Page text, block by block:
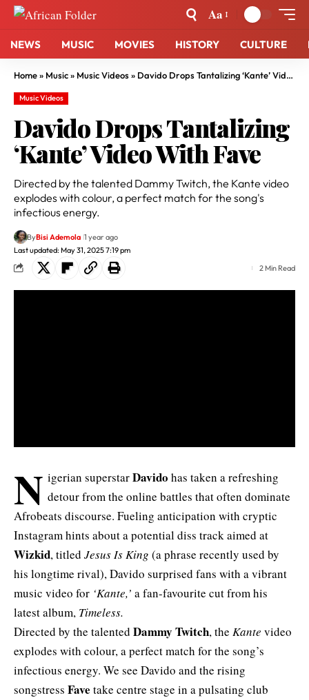
Aa
NEWS MUSIC MOVIES HISTORY CULTURE
Home» Music» Music Videos» Davido Drops Tantalizing ‘Kante’ Video With Fave
Music Videos
Davido Drops Tantalizing
‘Kante’ Video With Fave
Directed by the talented Dammy Twitch, the Kante video
explodes with colour, a perfect match for the song's
infectious energy.
Last updated: May 31, 2025 7:19 pm
ByBisi Ademola 1 year ago
2 Min Read
N igerian superstarDavido has taken a refreshing
detour from the online battles that often dominate
Afrobeats discourse. Fueling anticipation with cryptic
Instagram hints about a potential diss track aimed at
Wizkid, titled Jesus Is King (a phrase recently used by
his longtime rival), Davido surprised fans with a vibrant
music video for ‘Kante,’ a fan-favourite cut from his
latest album, Timeless.
Directed by the talented Dammy Twitch, the Kante video
explodes with colour, a perfect match for the song’s
infectious energy. We see Davido and the rising
songstress Fave take centre stage in a pulsating club